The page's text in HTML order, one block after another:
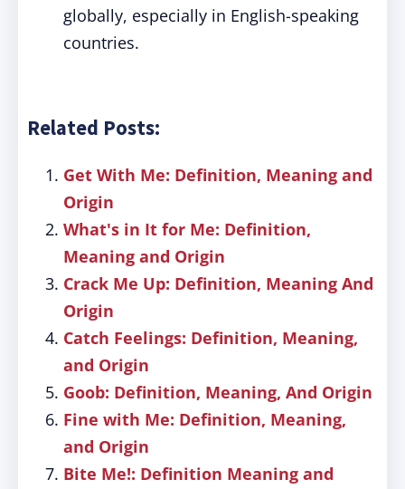
globally, especially in English-speaking
countries.
Related Posts:
Get With Me: Definition, Meaning and
Origin
What's in It for Me: Definition,
Meaning and Origin
Crack Me Up: Definition, Meaning And
Origin
Catch Feelings: Definition, Meaning,
and Origin
Goob: Definition, Meaning, And Origin
Fine with Me: Definition, Meaning,
and Origin
Bite Me!: Definition Meaning and